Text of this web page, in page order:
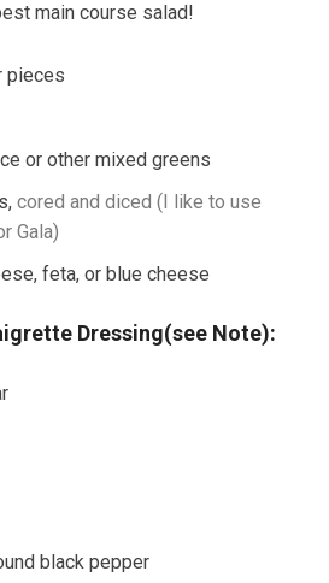
main course salad!
pieces
or other mixed greens
, cored and diced (I like to use
Gala)
feta, or blue cheese
Dressing(see Note):
black pepper